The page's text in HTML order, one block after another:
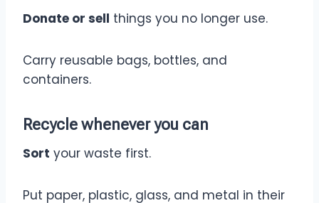
Donate or sell things you no longer use.
Carry reusable bags, bottles, and
containers.
Recycle whenever you can
Sort your waste first.
Put paper, plastic, glass, and metal in their